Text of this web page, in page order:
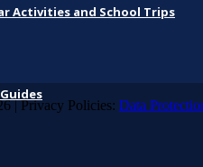
Activities and School Trips
Guides
| Privacy Policies: Data